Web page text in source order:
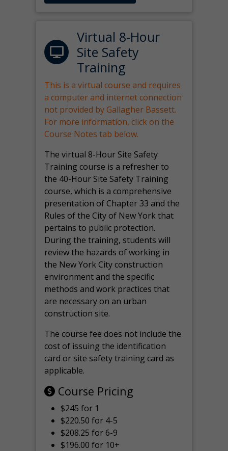
Virtual 8-Hour
Site Safety
Training
This is a virtual course and requires
a computer and internet connection
not provided by Gallagher Bassett.
For more information, click on the
Course Notes tab below.
The virtual 8-Hour Site Safety
Training course is a refresher to
the 40-Hour Site Safety Training
course, which is a comprehensive
presentation of Chapter 33 and the
Rules of the City of New York that
pertains to public protection.
During the training, students will
review the hazards of working in
the New York City construction
environment and the specific
methods and work practices that
are necessary on an urban
construction site.
The course fee does not include the
cost of issuing the identification
card or site safety training card as
applicable.
Course Pricing
$245 for 1
$220.50 for 4-5
$208.25 for 6-9
$196.00 for 10+